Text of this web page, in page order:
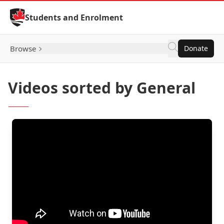
Skip to Content
Students and Enrolment
Browse Donate
Videos sorted by General